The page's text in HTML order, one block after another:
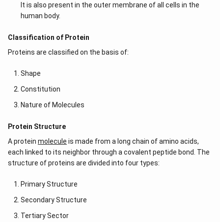
It is also present in the outer membrane of all cells in the
human body.
Classification of Protein
Proteins are classified on the basis of:
Shape
Constitution
Nature of Molecules
Protein Structure
A protein molecule is made from a long chain of amino acids,
each linked to its neighbor through a covalent peptide bond. The
structure of proteins are divided into four types:
Primary Structure
Secondary Structure
Tertiary Sector